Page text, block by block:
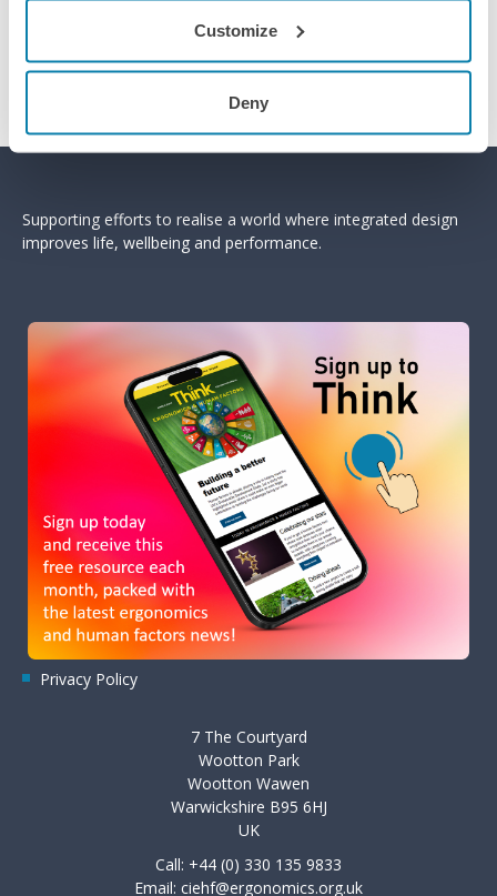
Customize
Deny
Supporting efforts to realise a world where integrated design
improves life, wellbeing and performance.
Privacy Policy
7 The Courtyard
Wootton Park
Wootton Wawen
Warwickshire B95 6HJ
UK
Call: +44 (0) 330 135 9833
Email: ciehf@ergonomics.org.uk